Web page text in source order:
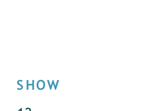
SHOW